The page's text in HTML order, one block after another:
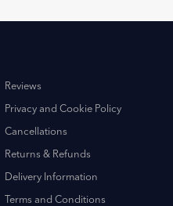
Reviews
Privacy and Cookie Policy
Cancellations
Returns & Refunds
Delivery Information
Terms and Conditions